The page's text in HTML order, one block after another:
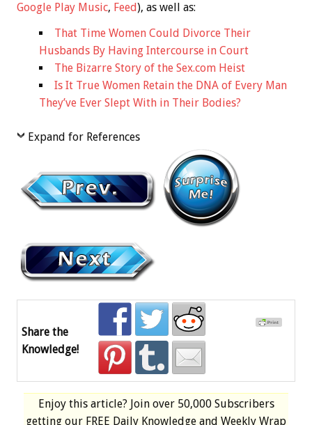
Google Play Music, Feed), as well as:
That Time Women Could Divorce Their
Husbands By Having Intercourse in Court
The Bizarre Story of the Sex.com Heist
Is It True Women Retain the DNA of Every Man
They’ve Ever Slept With in Their Bodies?
Expand for References
Share the
Knowledge!
Enjoy this article? Join over 50,000 Subscribers
getting our FREE Daily Knowledge and Weekly Wrap